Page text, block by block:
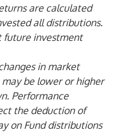
are calculated
all distributions.
future investment
in market
be lower or higher
Performance
the deduction of
on Fund distributions